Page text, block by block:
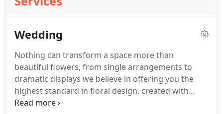
Wedding
Nothing can transform a space more than
beautiful flowers, from single arrangements to
dramatic displays we believe in offering you the
highest standard in floral design, created with
highest quality materials and meticulous attention